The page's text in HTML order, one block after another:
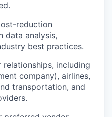
reduction
data analysis,
best practices.
relationships, including
company), airlines,
transportation, and